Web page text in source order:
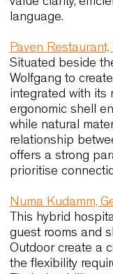
requirements.
Maison Krug,
In this historic
a refined and
Moka chairs
proportions,
extended
demonstrates
enhances
a principle
and wine
SLA Salad Bar,
This plant-
Wolfgang Metal